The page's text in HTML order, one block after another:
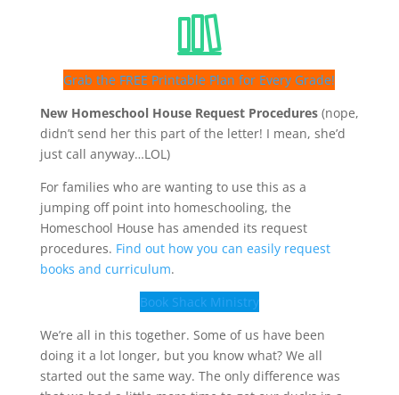
Grab the FREE Printable Plan for Every Grade!
New Homeschool House Request Procedures(nope,
didn’t send her this part of the letter! I mean, she’d
just call anyway…LOL)
For families who are wanting to use this as a
jumping off point into homeschooling, the
Homeschool House has amended its request
procedures. Find out how you can easily request
books and curriculum.
Book Shack Ministry
We’re all in this together. Some of us have been
doing it a lot longer, but you know what? We all
started out the same way. The only difference was